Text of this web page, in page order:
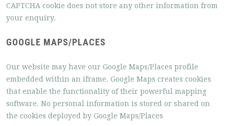
CAPTCHA cookie does not store any other information from
your enquiry.
GOOGLE MAPS/PLACES
Our website may have our Google Maps/Places profile
embedded within an iframe. Google Maps creates cookies
that enable the functionality of their powerful mapping
software. No personal information is stored or shared on
the cookies deployed by Google Maps/Places